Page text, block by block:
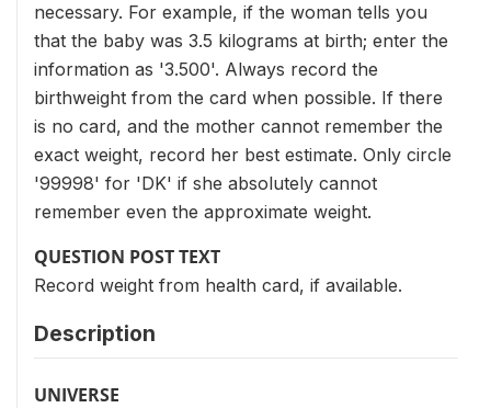
necessary. For example, if the woman tells you
that the baby was 3.5 kilograms at birth; enter the
information as '3.500'. Always record the
birthweight from the card when possible. If there
is no card, and the mother cannot remember the
exact weight, record her best estimate. Only circle
'99998' for 'DK' if she absolutely cannot
remember even the approximate weight.
QUESTION POST TEXT
Record weight from health card, if available.
Description
UNIVERSE